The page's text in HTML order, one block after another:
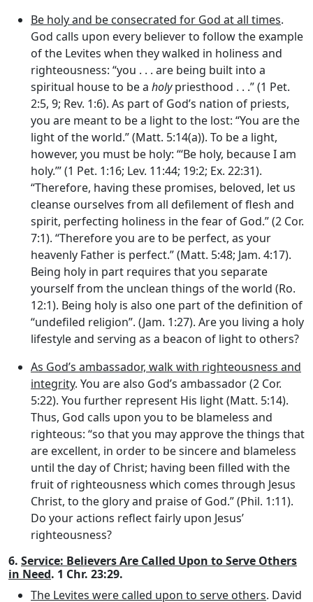
Be holy and be consecrated for God at all times.
God calls upon every believer to follow the example
of the Levites when they walked in holiness and
righteousness: “you . . . are being built into a
spiritual house to be a holypriesthood . . .” (1 Pet.
2:5, 9; Rev. 1:6). As part of God’s nation of priests,
you are meant to be a light to the lost: “You are the
light of the world.” (Matt. 5:14(a)). To be a light,
however, you must be holy: “‘Be holy, because I am
holy.’” (1 Pet. 1:16; Lev. 11:44; 19:2; Ex. 22:31).
“Therefore, having these promises, beloved, let us
cleanse ourselves from all defilement of flesh and
spirit, perfecting holiness in the fear of God.” (2 Cor.
7:1). “Therefore you are to be perfect, as your
heavenly Father is perfect.” (Matt. 5:48; Jam. 4:17).
Being holy in part requires that you separate
yourself from the unclean things of the world (Ro.
12:1). Being holy is also one part of the definition of
“undefiled religion”. (Jam. 1:27). Are you living a holy
lifestyle and serving as a beacon of light to others?
As God’s ambassador, walk with righteousness and
integrity. You are also God’s ambassador (2 Cor.
5:22). You further represent His light (Matt. 5:14).
Thus, God calls upon you to be blameless and
righteous: “so that you may approve the things that
are excellent, in order to be sincere and blameless
until the day of Christ; having been filled with the
fruit of righteousness which comes through Jesus
Christ, to the glory and praise of God.” (Phil. 1:11).
Do your actions reflect fairly upon Jesus’
righteousness?
6. Service: Believers Are Called Upon to Serve Others
in Need. 1 Chr. 23:29.
The Levites were called upon to serve others. David